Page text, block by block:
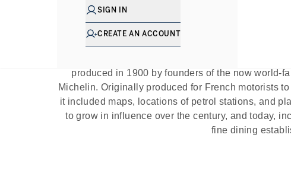
SIGN IN
CREATE AN ACCOUNT
The prestigious Michelin Guide is a highly
produced in 1900 by founders of the now world-
Michelin. Originally produced for French motorists
it included maps, locations of petrol stations, and
to grow in influence over the century, and today,
fine dining